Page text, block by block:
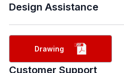
Design Assistance
Drawing
Customer Support